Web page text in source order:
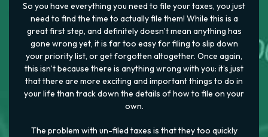
So you have everything you need to file your taxes, you just
need to find the time to actually file them! While this is a
great first step, and definitely doesn’t mean anything has
gone wrong yet, it is far too easy for filing to slip down
your priority list, or get forgotten altogether. Once again,
this isn’t because there is anything wrong with you: it’s just
that there are more exciting and important things to do in
your life than track down the details of how to file on your
own.
The problem with un-filed taxes is that they too quickly